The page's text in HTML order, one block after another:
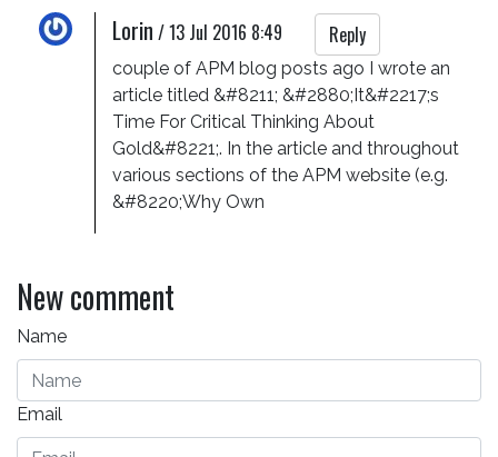
Lorin /13 Jul 2016 8:49 Reply
couple of APM blog posts ago I wrote an
article titled &#8211; &#2880;It&#2217;s
Time For Critical Thinking About
Gold&#8221;. In the article and throughout
various sections of the APM website (e.g.
&#8220;Why Own
New comment
Name
Email